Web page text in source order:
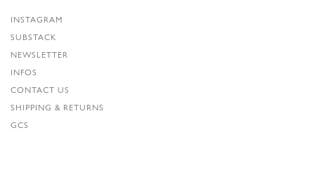
INSTAGRAM
SUBSTACK
NEWSLETTER
INFOS
CONTACT US
SHIPPING & RETURNS
GCS